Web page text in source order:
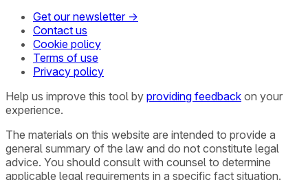
Get our newsletter →
Contact us
Cookie policy
Terms of use
Privacy policy
Help us improve this tool by providing feedback on your
experience.
The materials on this website are intended to provide a
general summary of the law and do not constitute legal
advice. You should consult with counsel to determine
applicable legal requirements in a specific fact situation.